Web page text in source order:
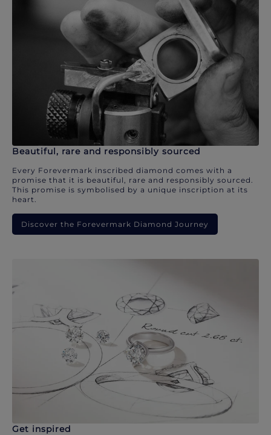
Beautiful, rare and responsibly sourced
Every Forevermark inscribed diamond comes with a
promise that it is beautiful, rare and responsibly sourced.
This promise is symbolised by a unique inscription at its
heart.
Discover the Forevermark Diamond Journey
Get inspired